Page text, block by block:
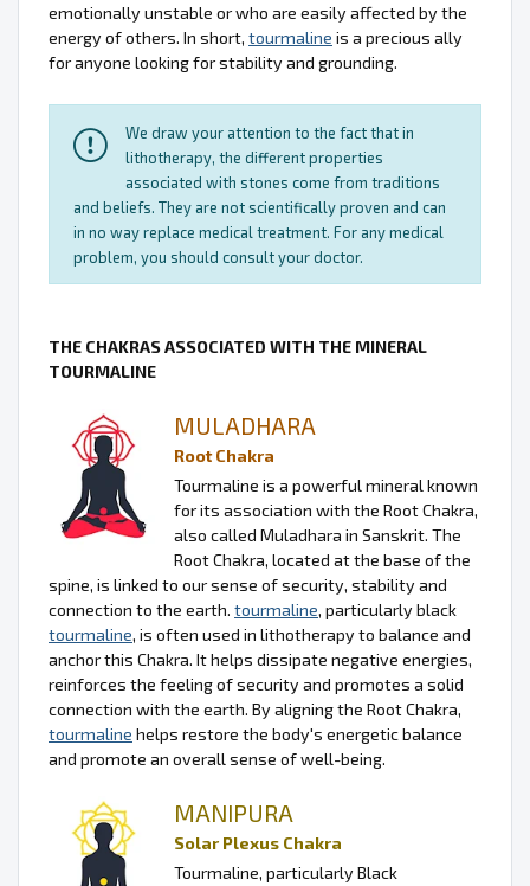
emotionally unstable or who are easily affected by the
energy of others. In short, tourmaline is a precious ally
for anyone looking for stability and grounding.
We draw your attention to the fact that in
lithotherapy, the different properties
associated with stones come from traditions
and beliefs. They are not scientifically proven and can
in no way replace medical treatment. For any medical
problem, you should consult your doctor.
THE CHAKRAS ASSOCIATED WITH THE MINERAL
TOURMALINE
MULADHARA
Root Chakra
Tourmaline is a powerful mineral known
for its association with the Root Chakra,
also called Muladhara in Sanskrit. The
Root Chakra, located at the base of the
spine, is linked to our sense of security, stability and
connection to the earth. tourmaline, particularly black
tourmaline, is often used in lithotherapy to balance and
anchor this Chakra. It helps dissipate negative energies,
reinforces the feeling of security and promotes a solid
connection with the earth. By aligning the Root Chakra,
tourmaline helps restore the body's energetic balance
and promote an overall sense of well-being.
MANIPURA
Solar Plexus Chakra
Tourmaline, particularly Black